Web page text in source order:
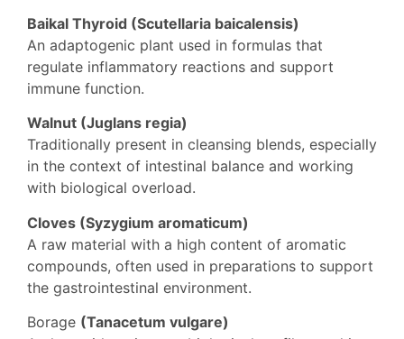
Baikal Thyroid (Scutellaria baicalensis)
An adaptogenic plant used in formulas that
regulate inflammatory reactions and support
immune function.
Walnut (Juglans regia)
Traditionally present in cleansing blends, especially
in the context of intestinal balance and working
with biological overload.
Cloves (Syzygium aromaticum)
A raw material with a high content of aromatic
compounds, often used in preparations to support
the gastrointestinal environment.
Borage (Tanacetum vulgare)